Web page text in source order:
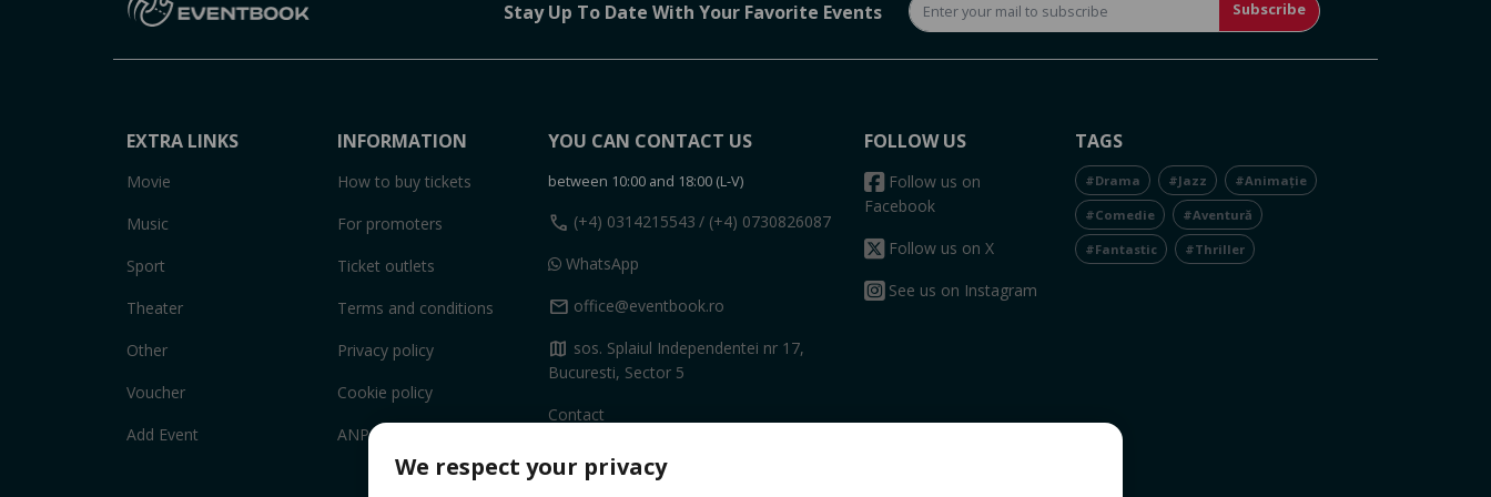
Stay Up To Date With Your Favorite Events Subscribe
EXTRA LINKS
Movie
Music
Sport
Theater
Other
Voucher
Add Event
INFORMATION
How to buy tickets
For promoters
Ticket outlets
Terms and conditions
Privacy policy
Cookie policy
ANPC
YOU CAN CONTACT US
between 10:00 and 18:00 (L-V)
call (+4) 0314215543 / (+4) 0730826087
WhatsApp
mail office@eventbook.ro
map sos. Splaiul Independentei nr 17,
Bucuresti, Sector 5
Contact
FOLLOW US
Follow us on
Facebook
Follow us on X
See us on Instagram
TAGS
#Drama #Jazz #Animație
#Comedie #Aventură
#Fantastic #Thriller
We respect your privacy